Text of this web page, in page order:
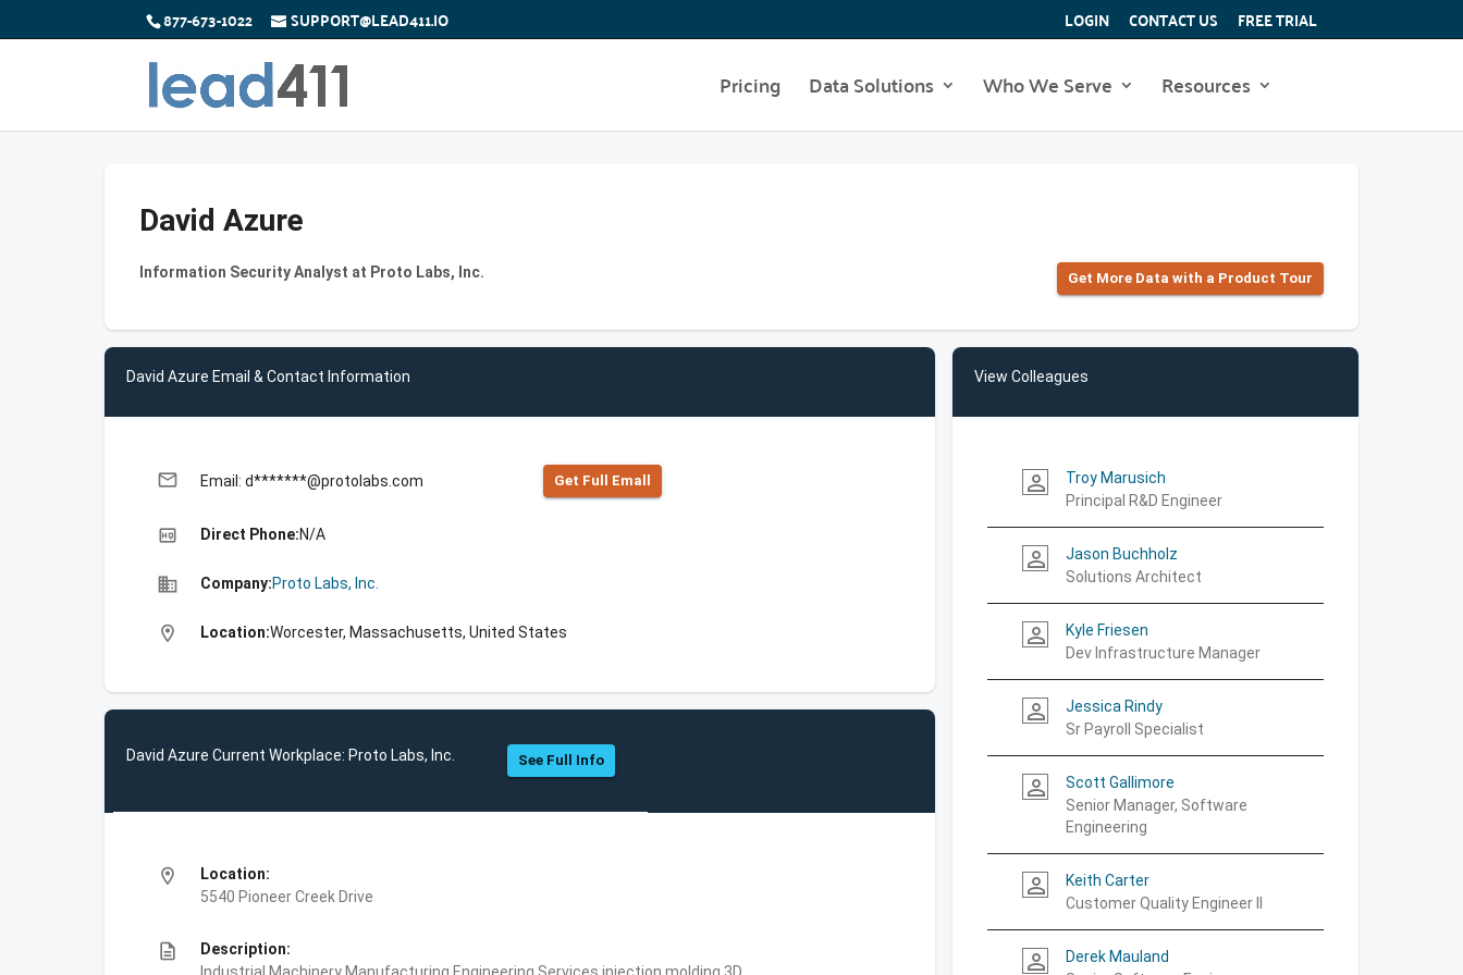
877-673-1022 SUPPORT@LEAD411.IO LOGIN CONTACT US FREE TRIAL
Pricing Data Solutions Who We Serve Resources
David Azure
Information Security Analyst at Proto Labs, Inc. Get More Data with a Product Tour
David Azure Email & Contact Information
email Email: d*******@protolabs.com Get Full Emall
high_quality Direct Phone:N/A
business Company:Proto Labs, Inc.
location_on Location:Worcester, Massachusetts, United States
David Azure Current Workplace: Proto Labs, Inc. See Full Info
location_on
Location:
5540 Pioneer Creek Drive
description
Description:
View Colleagues
person_outline
Troy Marusich
Principal R&D Engineer
person_outline
Jason Buchholz
Solutions Architect
person_outline
Kyle Friesen
Dev Infrastructure Manager
person_outline
Jessica Rindy
Sr Payroll Specialist
person_outline
Scott Gallimore
Senior Manager, Software
Engineering
person_outline
Keith Carter
Customer Quality Engineer II
person_outline
Derek Mauland